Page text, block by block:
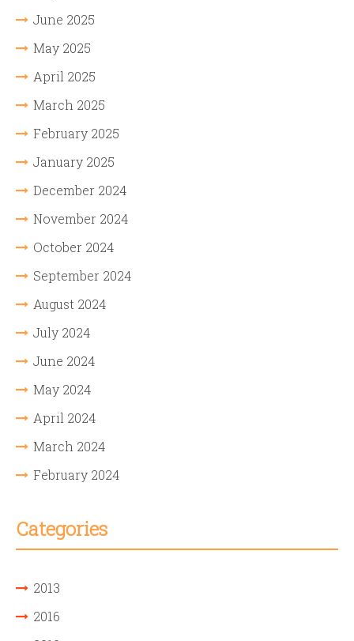
June 2025
May 2025
April 2025
March 2025
February 2025
January 2025
December 2024
November 2024
October 2024
September 2024
August 2024
July 2024
June 2024
May 2024
April 2024
March 2024
February 2024
Categories
2013
2016